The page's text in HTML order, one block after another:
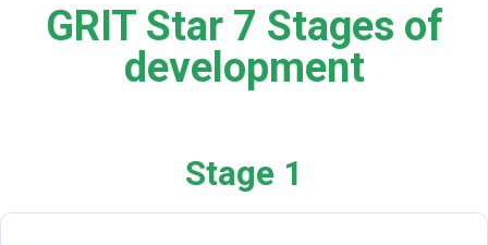
GRIT Star 7 Stages of
development
Stage 1